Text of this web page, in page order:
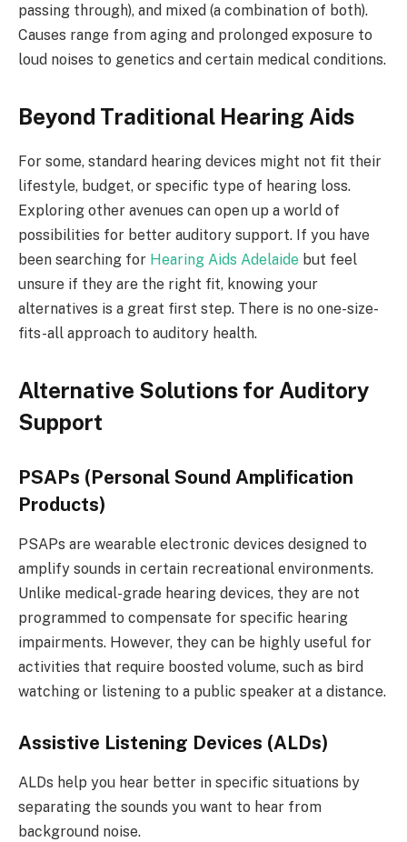
passing through), and mixed (a combination of both).
Causes range from aging and prolonged exposure to
loud noises to genetics and certain medical conditions.
Beyond Traditional Hearing Aids
For some, standard hearing devices might not fit their
lifestyle, budget, or specific type of hearing loss.
Exploring other avenues can open up a world of
possibilities for better auditory support. If you have
been searching for Hearing Aids Adelaide but feel
unsure if they are the right fit, knowing your
alternatives is a great first step. There is no one-size-
fits-all approach to auditory health.
Alternative Solutions for Auditory
Support
PSAPs (Personal Sound Amplification
Products)
PSAPs are wearable electronic devices designed to
amplify sounds in certain recreational environments.
Unlike medical-grade hearing devices, they are not
programmed to compensate for specific hearing
impairments. However, they can be highly useful for
activities that require boosted volume, such as bird
watching or listening to a public speaker at a distance.
Assistive Listening Devices (ALDs)
ALDs help you hear better in specific situations by
separating the sounds you want to hear from
background noise.